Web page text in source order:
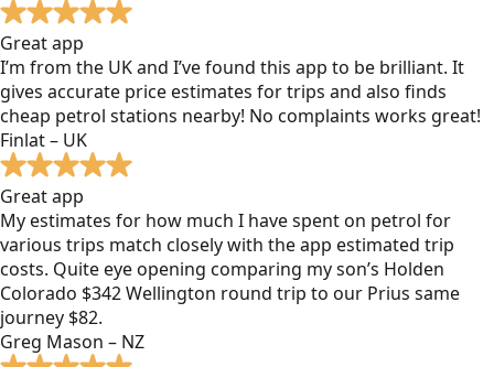
Great app
I’m from the UK and I’ve found this app to be brilliant. It
gives accurate price estimates for trips and also finds
cheap petrol stations nearby! No complaints works great!
Finlat – UK
Great app
My estimates for how much I have spent on petrol for
various trips match closely with the app estimated trip
costs. Quite eye opening comparing my son’s Holden
Colorado $342 Wellington round trip to our Prius same
journey $82.
Greg Mason – NZ